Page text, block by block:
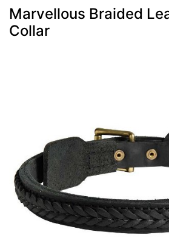
Marvellous Braided
Collar